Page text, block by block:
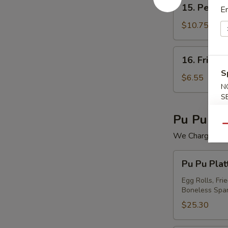
Peking
Ravioli
(7)
15.
$10.75
Fried
Wonton
(12)
16. Fried
$6.55
Pu Pu
We Charge
Pu
Platter
For
(2)
Pu Pu
Egg Rolls,
Boneless
$25.30